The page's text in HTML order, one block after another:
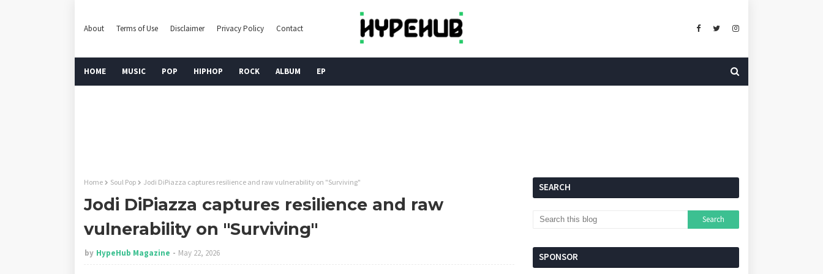
About Terms of Use Disclaimer Privacy Policy Contact
HOME MUSIC POP HIPHOP ROCK ALBUM EP
Home Soul Pop Jodi DiPiazza captures resilience and raw vulnerability on "Surviving"
Jodi DiPiazza captures resilience and raw
vulnerability on "Surviving"
by HypeHub Magazine May 22, 2026
SEARCH
SPONSOR